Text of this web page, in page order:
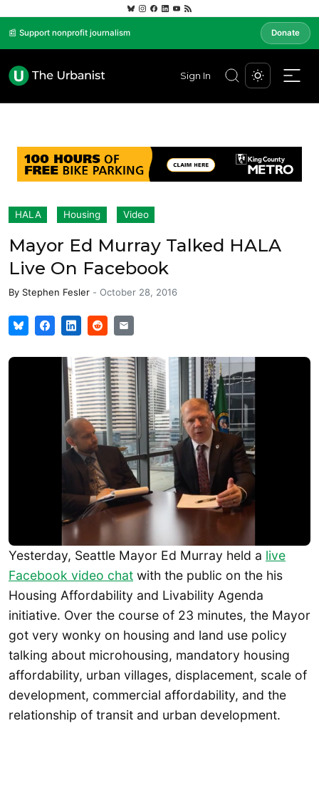
📰 Support nonprofit journalism Donate
Sign In
HALA Housing Video
Mayor Ed Murray Talked HALA
Live On Facebook
By Stephen Fesler - October 28, 2016
Yesterday, Seattle Mayor Ed Murray held a live
Facebook video chat with the public on the his
Housing Affordability and Livability Agenda
initiative. Over the course of 23 minutes, the Mayor
got very wonky on housing and land use policy
talking about microhousing, mandatory housing
affordability, urban villages, displacement, scale of
development, commercial affordability, and the
relationship of transit and urban development.